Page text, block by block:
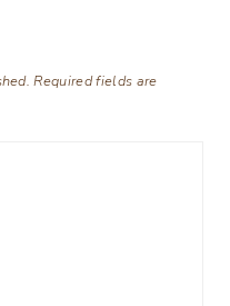
Required fields are